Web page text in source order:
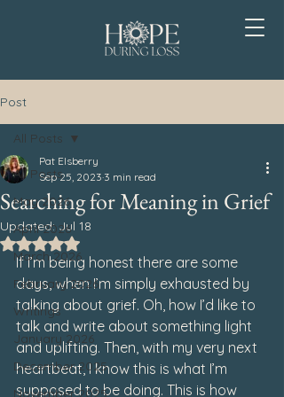
Post
All Posts
May 2026
April 2026
March 2026
February 2026
Writings
January 2026
December 2025
November 2025
All Posts
Searching for Meaning in Grief
Pat Elsberry
Sep 25, 2023 3 min read
Updated:Jul 18
Rated NaN out of 5 stars.
If I’m being honest there are some
days, when I’m simply exhausted by
talking about grief. Oh, how I’d like to
talk and write about something light
and uplifting. Then, with my very next
heartbeat, I know this is what I’m
supposed to be doing. This is how